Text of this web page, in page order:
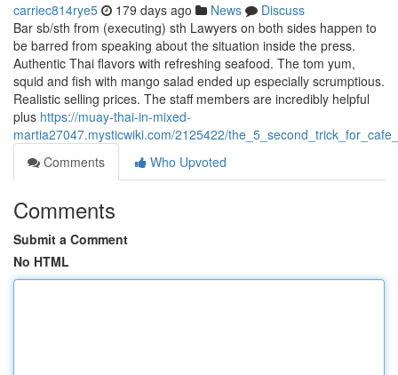
carriec814rye5 179 days ago News
Discuss
Bar sb/sth from (executing) sth Lawyers on both sides happen to
be barred from speaking about the situation inside the press.
Authentic Thai flavors with refreshing seafood. The tom yum,
squid and fish with mango salad ended up especially scrumptious.
Realistic selling prices. The staff members are incredibly helpful
plus https://muay-thai-in-mixed-
martia27047.mysticwiki.com/2125422/
Comments
Who Upvoted
Comments
Submit a Comment
No HTML